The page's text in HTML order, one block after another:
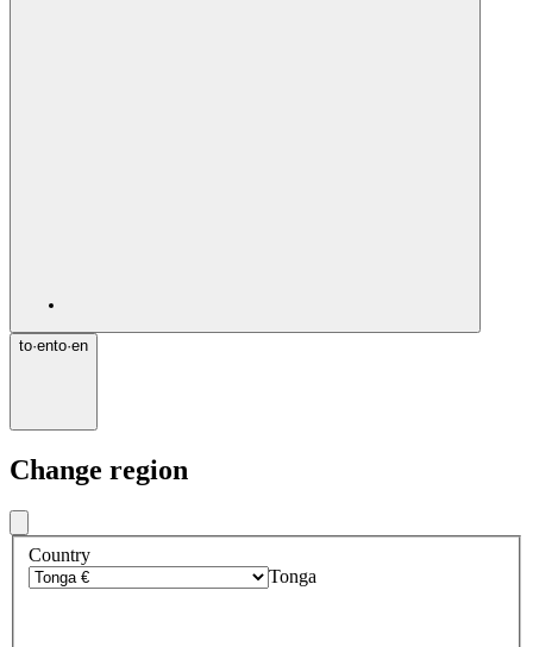
to·ento·en
Change region
Country
Tonga